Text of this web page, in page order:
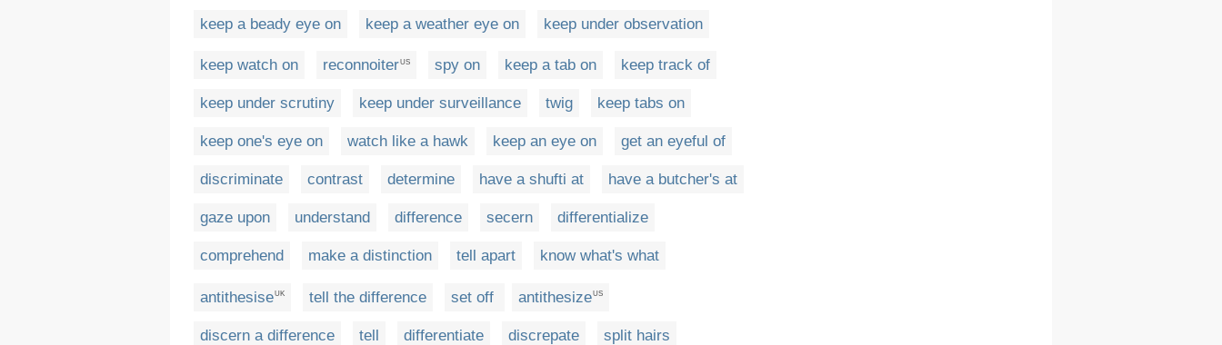
keep a beady eye on keep a weather eye on keep under observation
keep watch on reconnoiterUS spy on keep a tab on keep track of
keep under scrutiny keep under surveillance twig keep tabs on
keep one's eye on watch like a hawk keep an eye on get an eyeful of
discriminate contrast determine have a shufti at have a butcher's at
gaze upon understand difference secern differentialize
comprehend make a distinction tell apart know what's what
antithesiseUK tell the difference set off antithesizeUS
discern a difference tell differentiate discrepate split hairs